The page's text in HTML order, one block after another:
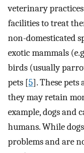
veterinary
facilities to treat
non-domesticated
exotic mammals
birds (usually
pets [5]. These pets
they may retain
example, dogs and
humans. While
problems and are